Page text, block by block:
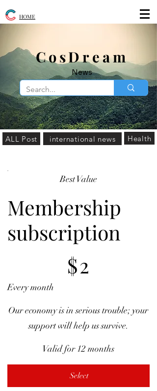
​CosDream
News
HOME
ALL Post international news Health
Best Value
Membership
subscription
$2
Every month
Our economy is in serious trouble; your
support will help us survive.
Valid for 12 months
Select